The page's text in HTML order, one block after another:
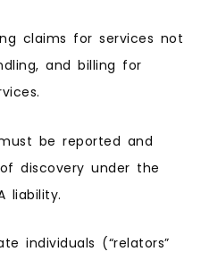
claims for services not
and billing for
be reported and
discovery under the
liability.
individuals (“relators”